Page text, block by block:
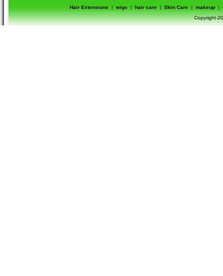
Hair Extensions
| wigs | hair care | Skin Care | makeup |
Copyright-